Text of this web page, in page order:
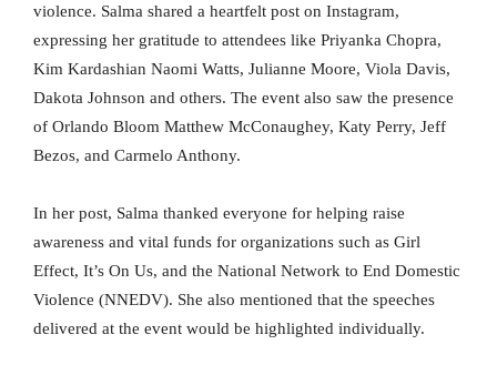
violence. Salma shared a heartfelt post on Instagram,
expressing her gratitude to attendees like Priyanka Chopra,
Kim Kardashian Naomi Watts, Julianne Moore, Viola Davis,
Dakota Johnson and others. The event also saw the presence
of Orlando Bloom Matthew McConaughey, Katy Perry, Jeff
Bezos, and Carmelo Anthony.
In her post, Salma thanked everyone for helping raise
awareness and vital funds for organizations such as Girl
Effect, It’s On Us, and the National Network to End Domestic
Violence (NNEDV). She also mentioned that the speeches
delivered at the event would be highlighted individually.